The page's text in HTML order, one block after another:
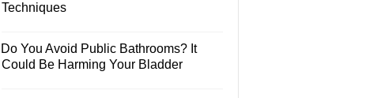
Techniques
Do You Avoid Public Bathrooms? It
Could Be Harming Your Bladder